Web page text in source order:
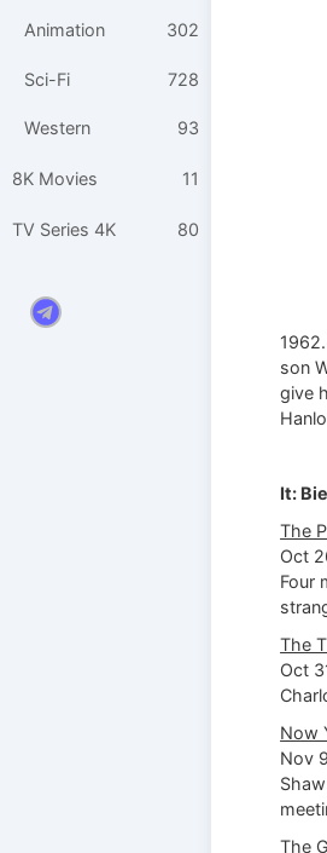
Animation 302
Sci-Fi 728
Western 93
8K Movies 11
TV Series 4K 80
son
give
It:
The
Oct
Four
The
Oct
Now
Nov
The